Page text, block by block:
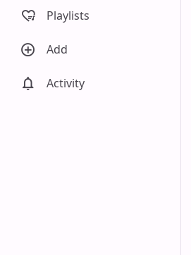
Playlists
Add
Activity